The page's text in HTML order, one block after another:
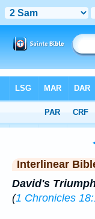
> 2 Samuel 8
Interlinear
David's
(1 Chronicles